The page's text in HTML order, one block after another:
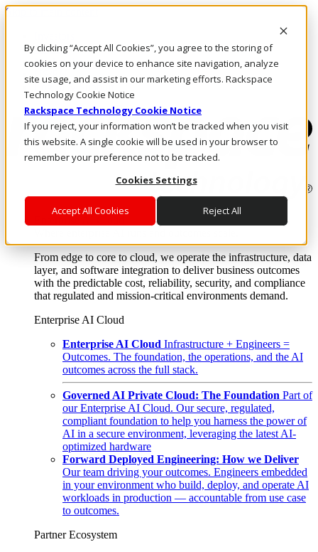
By clicking “Accept All Cookies”, you agree to the storing of
cookies on your device to enhance site navigation, analyze
site usage, and assist in our marketing efforts. Rackspace
Technology Cookie Notice
Rackspace Technology Cookie Notice
If you reject, your information won’t be tracked when you visit
this website. A single cookie will be used in your browser to
remember your preference not to be tracked.
Cookies Settings
Accept All Cookies Reject All
Skip to main content
Call Us
Marketplace
Log In & Support
Enterprise AI Cloud
From edge to core to cloud, we operate the infrastructure, data
layer, and software integration to deliver business outcomes
with the predictable cost, reliability, security, and compliance
that regulated and mission-critical environments demand.
Enterprise AI Cloud
Enterprise AI Cloud Infrastructure + Engineers =
Outcomes. The foundation, the operations, and the AI
outcomes across the full stack.
Governed AI Private Cloud: The Foundation Part of
our Enterprise AI Cloud. Our secure, regulated,
compliant foundation to help you harness the power of
AI in a secure environment, leveraging the latest AI-
optimized hardware
Forward Deployed Engineering: How we Deliver
Our team driving your outcomes. Engineers embedded
in your environment who build, deploy, and operate AI
workloads in production — accountable from use case
to outcomes.
Partner Ecosystem